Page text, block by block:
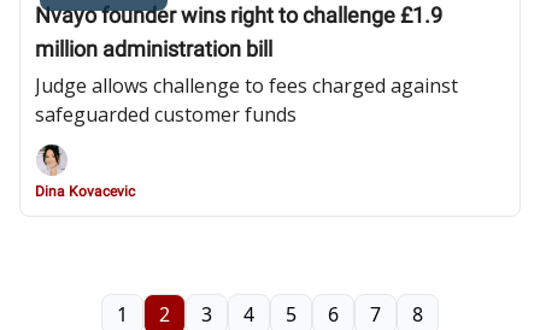
Nvayo founder wins right to challenge £1.9
million administration bill
Judge allows challenge to fees charged against
safeguarded customer funds
Dina Kovacevic
1 2 3 4 5 6 7 8